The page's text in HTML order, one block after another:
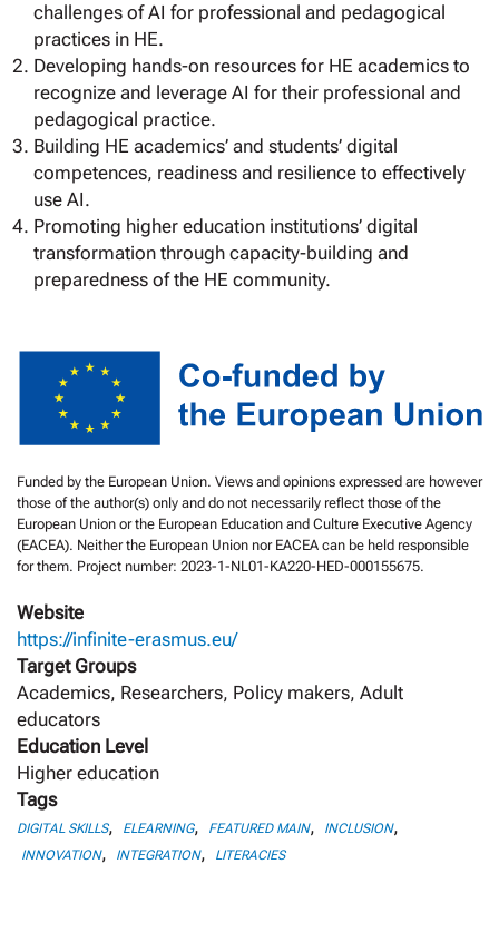
challenges of AI for professional and pedagogical
practices in HE.
Developing hands-on resources for HE academics to
recognize and leverage AI for their professional and
pedagogical practice.
Building HE academics’ and students’ digital
competences, readiness and resilience to effectively
use AI.
Promoting higher education institutions’ digital
transformation through capacity-building and
preparedness of the HE community.
Funded by the European Union. Views and opinions expressed are however
those of the author(s) only and do not necessarily reflect those of the
European Union or the European Education and Culture Executive Agency
(EACEA). Neither the European Union nor EACEA can be held responsible
for them. Project number: 2023-1-NL01-KA220-HED-000155675.
Website
https://infinite-erasmus.eu/
Target Groups
Academics, Researchers, Policy makers, Adult
educators
Education Level
Higher education
Tags
DIGITAL SKILLS, ELEARNING, FEATURED MAIN, INCLUSION,
INNOVATION, INTEGRATION, LITERACIES